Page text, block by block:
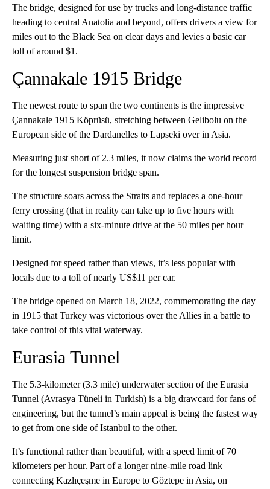
The bridge, designed for use by trucks and long-distance traffic
heading to central Anatolia and beyond, offers drivers a view for
miles out to the Black Sea on clear days and levies a basic car
toll of around $1.
Çannakale 1915 Bridge
The newest route to span the two continents is the impressive
Çannakale 1915 Köprüsü, stretching between Gelibolu on the
European side of the Dardanelles to Lapseki over in Asia.
Measuring just short of 2.3 miles, it now claims the world record
for the longest suspension bridge span.
The structure soars across the Straits and replaces a one-hour
ferry crossing (that in reality can take up to five hours with
waiting time) with a six-minute drive at the 50 miles per hour
limit.
Designed for speed rather than views, it’s less popular with
locals due to a toll of nearly US$11 per car.
The bridge opened on March 18, 2022, commemorating the day
in 1915 that Turkey was victorious over the Allies in a battle to
take control of this vital waterway.
Eurasia Tunnel
The 5.3-kilometer (3.3 mile) underwater section of the Eurasia
Tunnel (Avrasya Tüneli in Turkish) is a big drawcard for fans of
engineering, but the tunnel’s main appeal is being the fastest way
to get from one side of Istanbul to the other.
It’s functional rather than beautiful, with a speed limit of 70
kilometers per hour. Part of a longer nine-mile road link
connecting Kazlıçeşme in Europe to Göztepe in Asia, on